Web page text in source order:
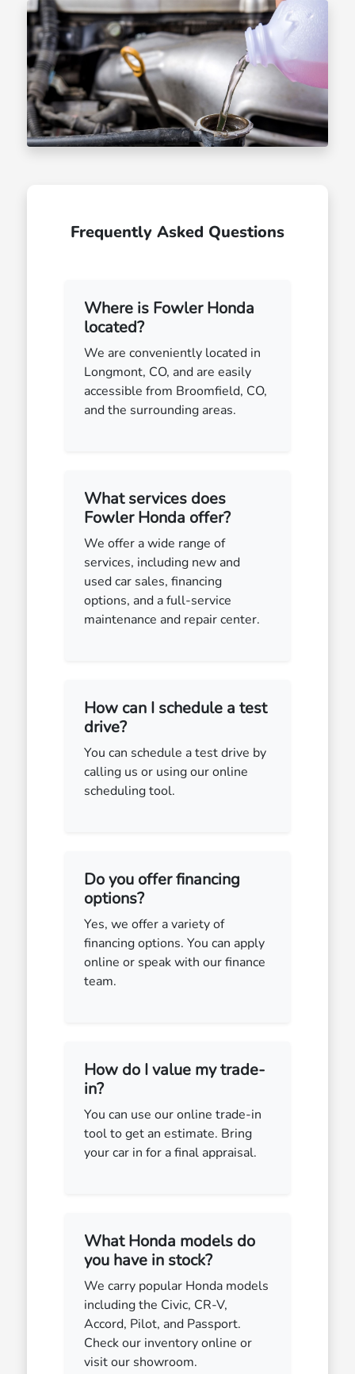
Frequently Asked Questions
Where is Fowler Honda
located?
We are conveniently located in
Longmont, CO, and are easily
accessible from Broomfield, CO,
and the surrounding areas.
What services does
Fowler Honda offer?
We offer a wide range of
services, including new and
used car sales, financing
options, and a full-service
maintenance and repair center.
How can I schedule a test
drive?
You can schedule a test drive by
calling us or using our online
scheduling tool.
Do you offer financing
options?
Yes, we offer a variety of
financing options. You can apply
online or speak with our finance
team.
How do I value my trade-
in?
You can use our online trade-in
tool to get an estimate. Bring
your car in for a final appraisal.
What Honda models do
you have in stock?
We carry popular Honda models
including the Civic, CR-V,
Accord, Pilot, and Passport.
Check our inventory online or
visit our showroom.